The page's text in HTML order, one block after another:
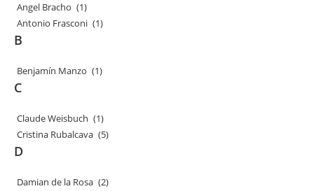
Angel Bracho (1)
Antonio Frasconi (1)
B
Benjamín Manzo (1)
C
Claude Weisbuch (1)
Cristina Rubalcava (5)
D
Damian de la Rosa (2)